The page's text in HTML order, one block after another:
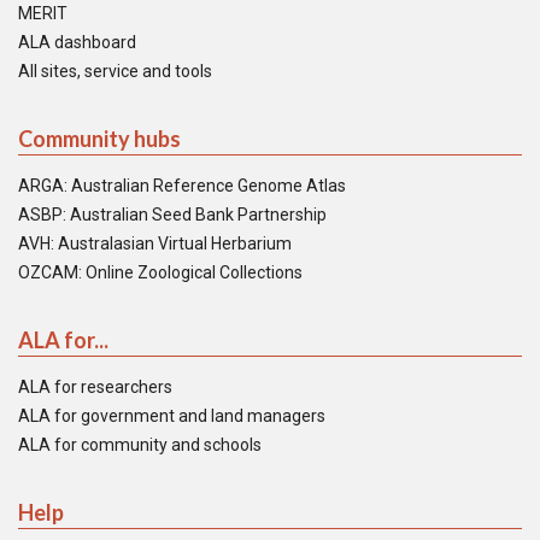
MERIT
ALA dashboard
All sites, service and tools
Community hubs
ARGA: Australian Reference Genome Atlas
ASBP: Australian Seed Bank Partnership
AVH: Australasian Virtual Herbarium
OZCAM: Online Zoological Collections
ALA for...
ALA for researchers
ALA for government and land managers
ALA for community and schools
Help